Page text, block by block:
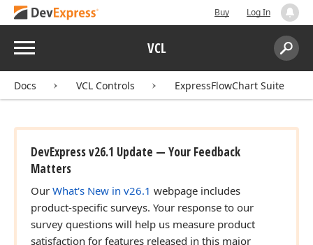
Buy Log In
Menu VCL
Search:
Docs VCL Controls ExpressFlowChart Suite
DevExpress v26.1 Update — Your Feedback
Matters
Our What's New in v26.1 webpage includes
product-specific surveys. Your response to our
survey questions will help us measure product
satisfaction for features released in this major